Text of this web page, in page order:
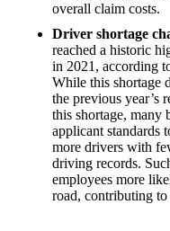
overall claim costs.
Driver shortage
reached a historic
in 2021, according
While this shortage
the previous year’s
this shortage, many
applicant standards
more drivers with
driving records.
employees more
road, contributing to